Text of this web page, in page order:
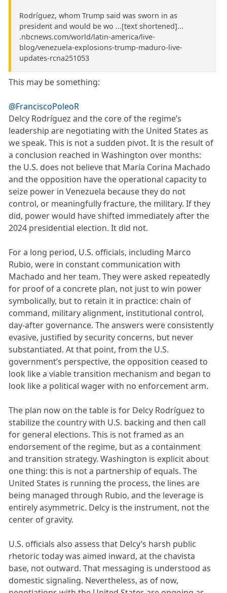
Rodríguez, whom Trump said was sworn in as
president and would be wo ...[text shortened]...
.nbcnews.com/world/latin-america/live-
blog/venezuela-explosions-trump-maduro-live-
updates-rcna251053
This may be something:
@FranciscoPoleoR
Delcy Rodríguez and the core of the regime’s
leadership are negotiating with the United States as
we speak. This is not a sudden pivot. It is the result of
a conclusion reached in Washington over months:
the U.S. does not believe that María Corina Machado
and the opposition have the operational capacity to
seize power in Venezuela because they do not
control, or meaningfully fracture, the military. If they
did, power would have shifted immediately after the
2024 presidential election. It did not.
For a long period, U.S. officials, including Marco
Rubio, were in constant communication with
Machado and her team. They were asked repeatedly
for proof of a concrete plan, not just to win power
symbolically, but to retain it in practice: chain of
command, military alignment, institutional control,
day-after governance. The answers were consistently
evasive, justified by security concerns, but never
substantiated. At that point, from the U.S.
government’s perspective, the opposition ceased to
look like a viable transition mechanism and began to
look like a political wager with no enforcement arm.
The plan now on the table is for Delcy Rodríguez to
stabilize the country with U.S. backing and then call
for general elections. This is not framed as an
endorsement of the regime, but as a containment
and transition strategy. Washington is explicit about
one thing: this is not a partnership of equals. The
United States is running the process, the lines are
being managed through Rubio, and the leverage is
entirely asymmetric. Delcy is the instrument, not the
center of gravity.
U.S. officials also assess that Delcy’s harsh public
rhetoric today was aimed inward, at the chavista
base, not outward. That messaging is understood as
domestic signaling. Nevertheless, as of now,